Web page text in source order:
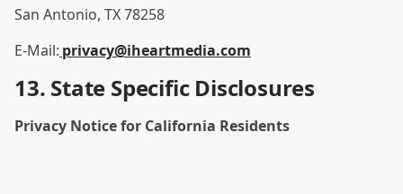
San Antonio, TX 78258
E-Mail: privacy@iheartmedia.com
13. State Specific Disclosures
Privacy Notice for California Residents